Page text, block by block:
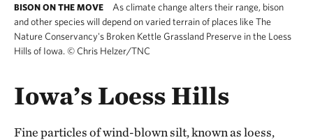
BISON ON THE MOVE
As climate change alters their range, bison
and other species will depend on varied terrain of places like The
Nature Conservancy's Broken Kettle Grassland Preserve in the Loess
Hills of Iowa. ©Chris Helzer/TNC
Iowa’s Loess Hills
Fine particles of wind-blown silt, known as loess,